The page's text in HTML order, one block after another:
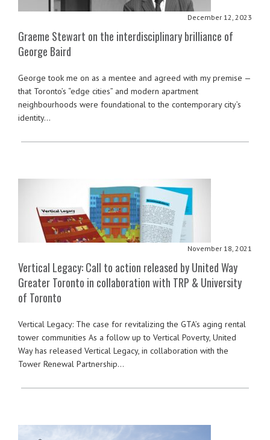
December 12, 2023
Graeme Stewart on the interdisciplinary brilliance of
George Baird
George took me on as a mentee and agreed with my premise —
that Toronto’s “edge cities” and modern apartment
neighbourhoods were foundational to the contemporary city’s
identity…
November 18, 2021
Vertical Legacy: Call to action released by United Way
Greater Toronto in collaboration with TRP & University
of Toronto
Vertical Legacy: The case for revitalizing the GTA’s aging rental
tower communities As a follow up to Vertical Poverty, United
Way has released Vertical Legacy, in collaboration with the
Tower Renewal Partnership…